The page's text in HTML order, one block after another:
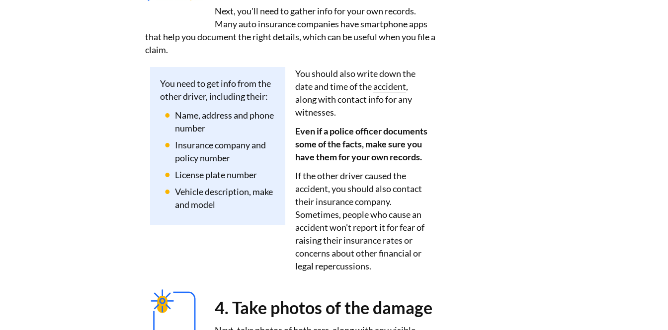
Next, you'll need to gather info for your own records.
Many auto insurance companies have smartphone apps
that help you document the right details, which can be useful when you file a
claim.
You need to get info from the
other driver, including their:
Name, address and phone
number
Insurance company and
policy number
License plate number
Vehicle description, make
and model
You should also write down the
date and time of theaccident,
along with contact info for any
witnesses.
Even if a police officer documents
some of the facts, make sure you
have them for your own records.
If the other driver caused the
accident, you should also contact
their insurance company.
Sometimes, people who cause an
accident won't report it for fear of
raising their insurance rates or
concerns about other financial or
legal repercussions.
4. Take photos of the damage